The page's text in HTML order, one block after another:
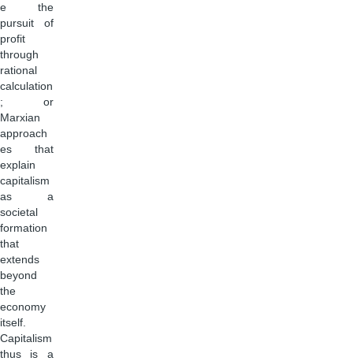
e the
pursuit of
profit
through
rational
calculation
; or
Marxian
approach
es that
explain
capitalism
as a
societal
formation
that
extends
beyond
the
economy
itself.
Capitalism
thus is a